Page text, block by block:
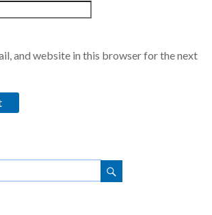
and website in this browser for the next